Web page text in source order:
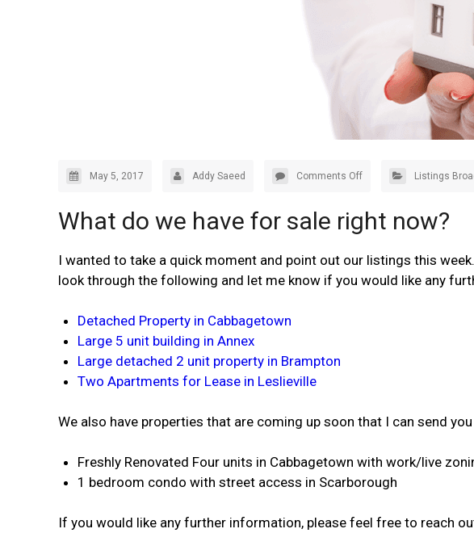
May 5, 2017 Addy Saeed Comments Off Listings
What do we have for sale right now?
I wanted to take a quick moment and point out our listings this
look through the following and let me know if you would like any
Detached Property in Cabbagetown
Large 5 unit building in Annex
Large detached 2 unit property in Brampton
Two Apartments for Lease in Leslieville
We also have properties that are coming up soon that I can send
Freshly Renovated Four units in Cabbagetown with work/live
1 bedroom condo with street access in Scarborough
If you would like any further information, please feel free to reach